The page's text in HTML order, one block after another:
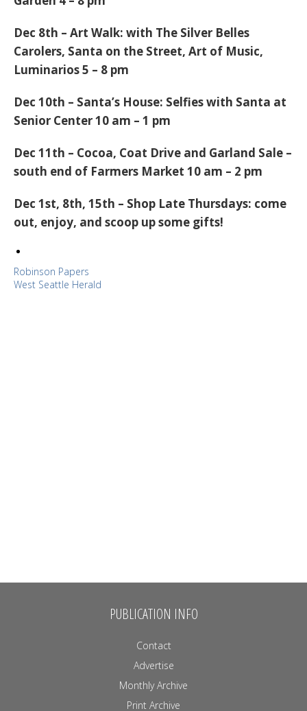
Dec 8th – Art Walk: with The Silver Belles
Carolers, Santa on the Street, Art of Music,
Luminarios 5 – 8 pm
Dec 10th – Santa’s House: Selfies with Santa at
Senior Center 10 am – 1 pm
Dec 11th – Cocoa, Coat Drive and Garland Sale –
south end of Farmers Market 10 am – 2 pm
Dec 1st, 8th, 15th – Shop Late Thursdays: come
out, enjoy, and scoop up some gifts!
Robinson Papers
West Seattle Herald
PUBLICATION INFO
Contact
Advertise
Monthly Archive
Print Archive